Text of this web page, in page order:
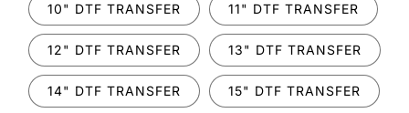
10" DTF TRANSFER 11" DTF TRANSFER
12" DTF TRANSFER 13" DTF TRANSFER
14" DTF TRANSFER 15" DTF TRANSFER